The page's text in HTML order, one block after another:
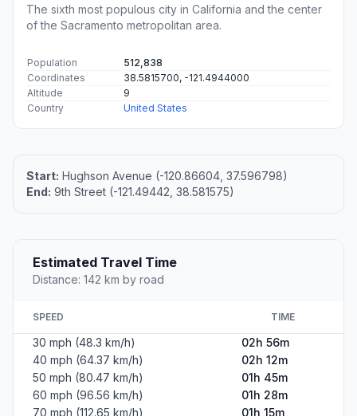
The sixth most populous city in California and the center
of the Sacramento metropolitan area.
Population
512,838
Coordinates
38.5815700, -121.4944000
Altitude
9
Country
United States
Start: Hughson Avenue (-120.86604, 37.596798)
End: 9th Street (-121.49442, 38.581575)
Estimated Travel Time
Distance: 142 km by road
SPEED TIME
30 mph (48.3 km/h)
02h 56m
40 mph (64.37 km/h)
02h 12m
50 mph (80.47 km/h)
01h 45m
60 mph (96.56 km/h)
01h 28m
70 mph (112.65 km/h)
01h 15m